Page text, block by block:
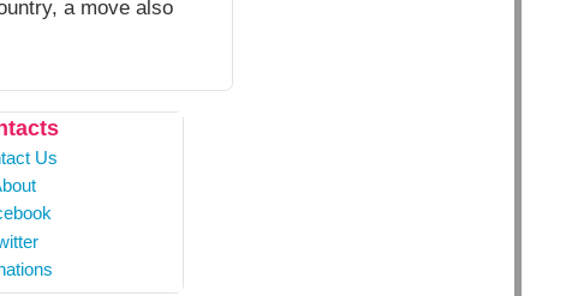
a move also
Us